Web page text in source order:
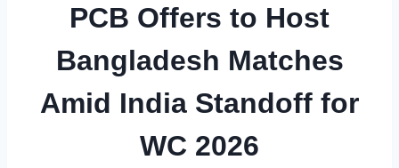
PCB Offers to Host
Bangladesh Matches
Amid India Standoff for
WC 2026